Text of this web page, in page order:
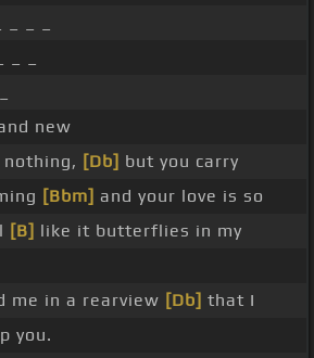
new
nothing, [Db] but you carry
[Bbm] and your love is so
[B] like it butterflies in my
me in a rearview [Db] that I
you.